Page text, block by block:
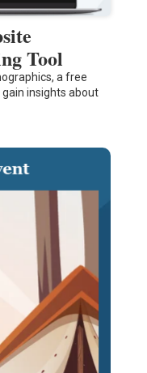
Tool
a free
insights about